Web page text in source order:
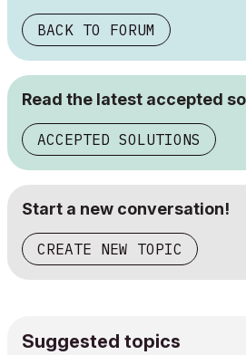
BACK TO FORUM
Read the latest accepted
ACCEPTED SOLUTIONS
Start a new conversation!
CREATE NEW TOPIC
Suggested topics